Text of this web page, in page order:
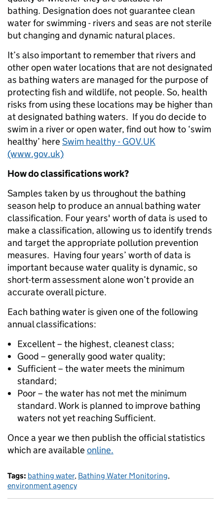
bathing. Designation does not guarantee clean
water for swimming - rivers and seas are not sterile
but changing and dynamic natural places.
It’s also important to remember that rivers and
other open water locations that are not designated
as bathing waters are managed for the purpose of
protecting fish and wildlife, not people. So, health
risks from using these locations may be higher than
at designated bathing waters. If you do decide to
swim in a river or open water, find out how to ‘swim
healthy’ hereSwim healthy - GOV.UK
(www.gov.uk)
How do classifications work?
Samples taken by us throughout the bathing
season help to produce an annual bathing water
classification. Four years' worth of data is used to
make a classification, allowing us to identify trends
and target the appropriate pollution prevention
measures. Having four years’ worth of data is
important because water quality is dynamic, so
short-term assessment alone won’t provide an
accurate overall picture.
Each bathing water is given one of the following
annual classifications:
Excellent – the highest, cleanest class;
Good – generally good water quality;
Sufficient – the water meets the minimum
standard;
Poor – the water has not met the minimum
standard. Work is planned to improve bathing
waters not yet reaching Sufficient.
Once a year we then publish the official statistics
which are availableonline.
Tags: bathing water, Bathing Water Monitoring,
environment agency